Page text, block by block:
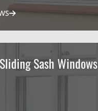
Sash Windows